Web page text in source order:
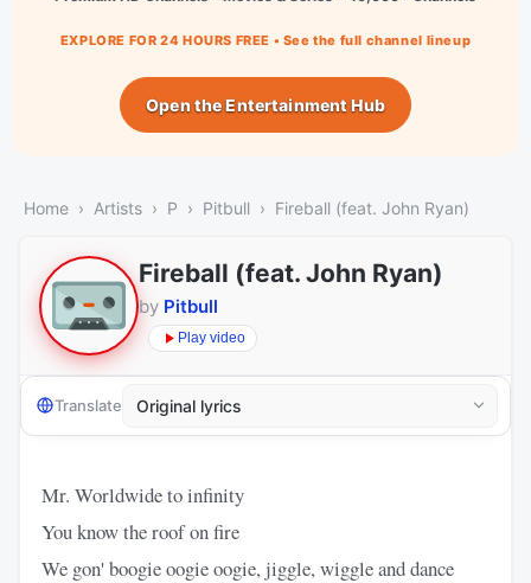
EXPLORE FOR 24 HOURS FREE • See the full channel lineup
Open the Entertainment Hub
Home Artists P Pitbull Fireball (feat. John Ryan)
Fireball (feat. John Ryan)
by Pitbull
Play video
Translate
Mr. Worldwide to infinity
You know the roof on fire
We gon' boogie oogie oogie, jiggle, wiggle and dance